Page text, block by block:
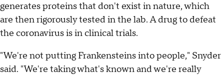
generates proteins that don't exist in nature, which
are then rigorously tested in the lab. A drug to defeat
the coronavirus is in clinical trials.
"We're not putting Frankensteins into people," Snyder
said. "We're taking what's known and we're really